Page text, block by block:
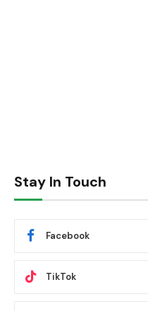
Stay In Touch
Facebook
TikTok